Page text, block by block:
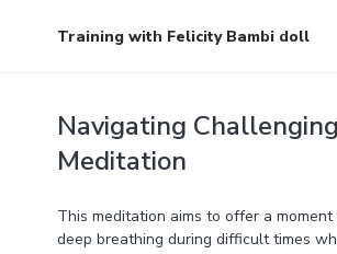
Training with Felicity Bambi doll
Navigating
Meditation
This meditation aims to offer a
deep breathing during difficult times